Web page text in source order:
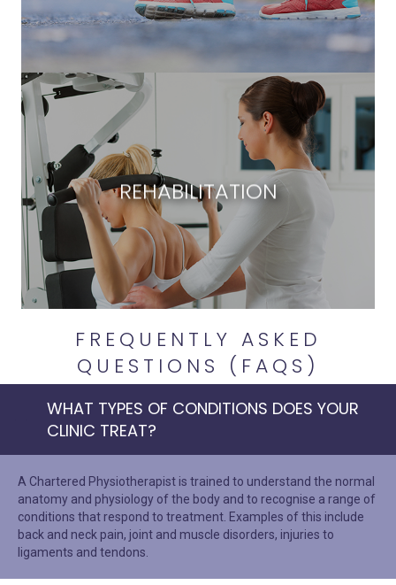
REHABILITATION
FREQUENTLY ASKED
QUESTIONS (FAQS)
WHAT TYPES OF CONDITIONS DOES YOUR
CLINIC TREAT?
A Chartered Physiotherapist is trained to understand the normal
anatomy and physiology of the body and to recognise a range of
conditions that respond to treatment. Examples of this include
back and neck pain, joint and muscle disorders, injuries to
ligaments and tendons.